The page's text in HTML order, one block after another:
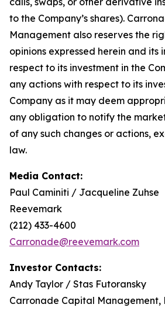
to the Company’s shares).
Management also reserves the
opinions expressed herein and its
respect to its investment in the
any actions with respect to its
Company as it may deem
any obligation to notify the
of any such changes or actions,
law.
Media Contact:
Paul Caminiti / Jacqueline Zuhse
Reevemark
(212) 433-4600
Carronade@reevemark.com
Investor Contacts:
Andy Taylor / Stas Futoransky
Carronade Capital Management,